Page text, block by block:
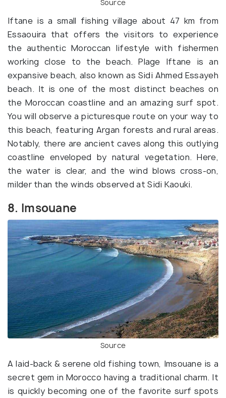
Source
Iftane is a small fishing village about 47 km from
Essaouira that offers the visitors to experience
the authentic Moroccan lifestyle with fishermen
working close to the beach. Plage Iftane is an
expansive beach, also known as Sidi Ahmed Essayeh
beach. It is one of the most distinct beaches on
the Moroccan coastline and an amazing surf spot.
You will observe a picturesque route on your way to
this beach, featuring Argan forests and rural areas.
Notably, there are ancient caves along this outlying
coastline enveloped by natural vegetation. Here,
the water is clear, and the wind blows cross-on,
milder than the winds observed at Sidi Kaouki.
8. Imsouane
Source
A laid-back & serene old fishing town, Imsouane is a
secret gem in Morocco having a traditional charm. It
is quickly becoming one of the favorite surf spots